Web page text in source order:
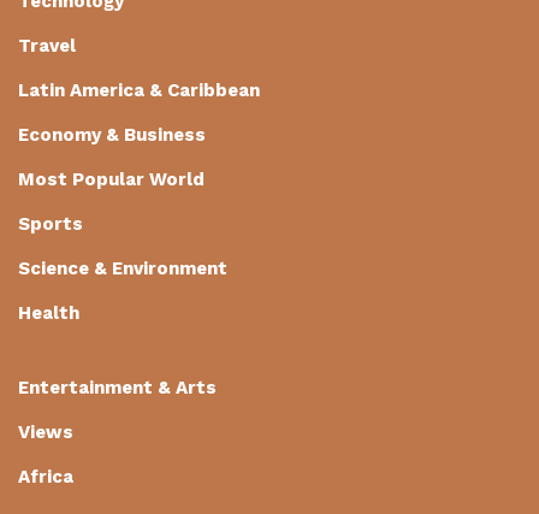
Travel
Latin America & Caribbean
Economy & Business
Most Popular World
Sports
Science & Environment
Health
Entertainment & Arts
Views
Africa